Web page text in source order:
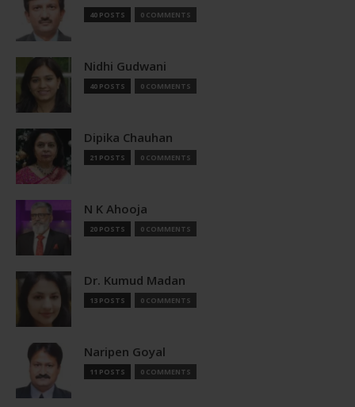
40 POSTS 0 COMMENTS
Nidhi Gudwani
40 POSTS 0 COMMENTS
Dipika Chauhan
21 POSTS 0 COMMENTS
N K Ahooja
20 POSTS 0 COMMENTS
Dr. Kumud Madan
13 POSTS 0 COMMENTS
Naripen Goyal
11 POSTS 0 COMMENTS